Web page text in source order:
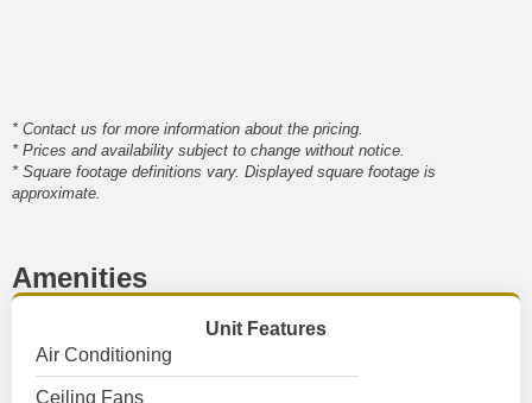
* Contact us for more information about the pricing.
* Prices and availability subject to change without notice.
* Square footage definitions vary. Displayed square footage is
approximate.
Amenities
Unit Features
Air Conditioning
Ceiling Fans